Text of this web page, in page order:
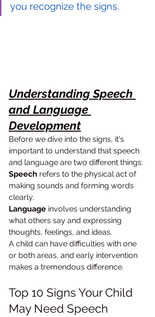
you recognize the signs.
Understanding Speech
and Language
Development
Before we dive into the signs, it's
important to understand that speech
and language are two different things:
Speech refers to the physical act of
making sounds and forming words
clearly.
Language involves understanding
what others say and expressing
thoughts, feelings, and ideas.
A child can have difficulties with one
or both areas, and early intervention
makes a tremendous difference.
Top 10 Signs Your Child
May Need Speech